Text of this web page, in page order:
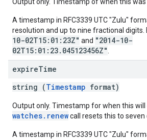
A timestamp in RFC3339 UTC "Zulu"
resolution and up to nine fractional digits.
10-02T15:01:23Z" and "2014-10-
02T15:01:23.045123456Z"
expireTime
string (Timestamp format)
Output only. Timestamp for when this will
watches.renewcall resets this to seven
A timestamp in RFC3339 UTC "Zulu"